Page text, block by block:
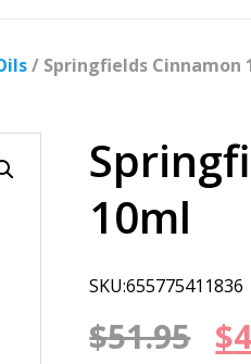
/ Springfields Cinnamon
10ml
SKU:655775411836
$51.95 $